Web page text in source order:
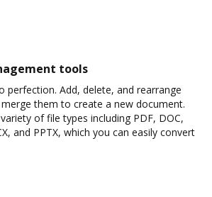
tools
perfection. Add, delete, and rearrange
them to create a new document.
of file types including PDF, DOC,
and PPTX, which you can easily convert